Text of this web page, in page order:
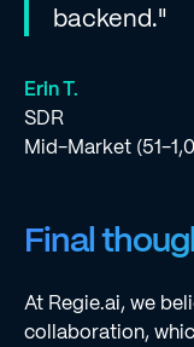
backend."
Erin T.
SDR
Mid-Market (51-
Final
At Regie.ai, we
collaboration,